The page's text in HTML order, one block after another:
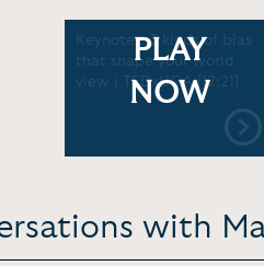
Keynote - 3 kinds of bias
that shape your world
view | TEDxUGA [12:21]
PLAY
NOW
with